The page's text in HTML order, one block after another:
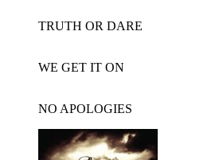
TRUTH OR DARE
WE GET IT ON
NO APOLOGIES